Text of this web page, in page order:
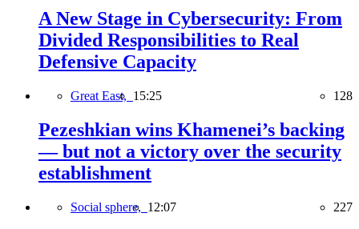
A New Stage in Cybersecurity: From
Divided Responsibilities to Real
Defensive Capacity
Great East, 15:25 128
Pezeshkian wins Khamenei’s backing
— but not a victory over the security
establishment
Social sphere, 12:07 227